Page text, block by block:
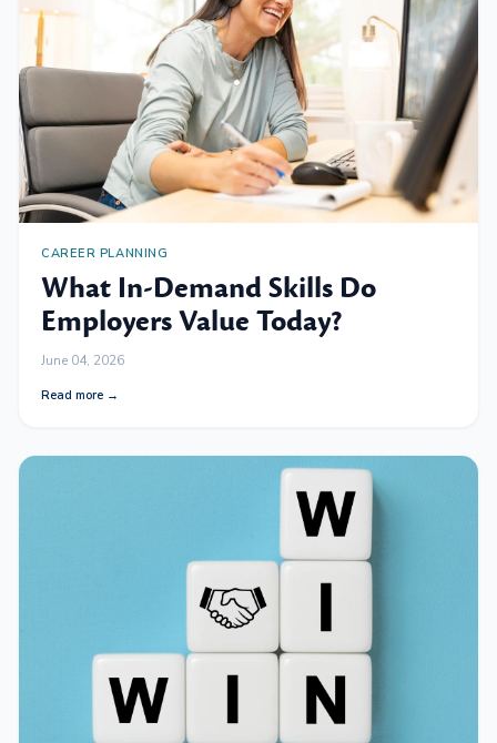
CAREER PLANNING
What In-Demand Skills Do
Employers Value Today?
June 04, 2026
Read more →